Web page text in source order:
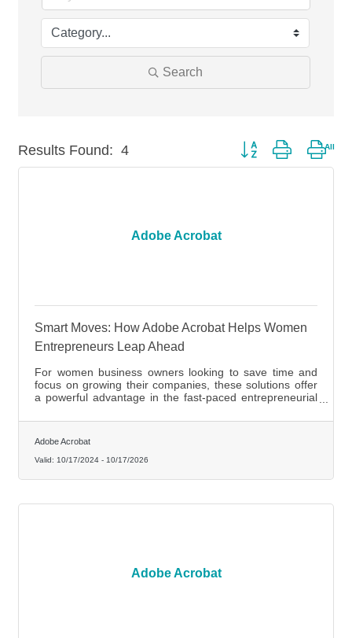
Search
Results Found: 4 Button group with
Adobe Acrobat
Smart Moves: How Adobe Acrobat Helps Women
Entrepreneurs Leap Ahead
For women business owners looking to save time and
focus on growing their companies, these solutions offer
a powerful advantage in the fast-paced entrepreneurial
Adobe Acrobat
Valid: 10/17/2024 - 10/17/2026
Adobe Acrobat